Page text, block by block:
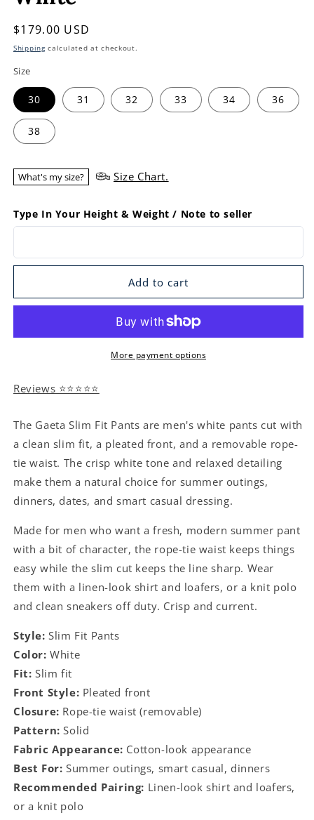
Regular
price
$179.00 USD
Shippingcalculated at checkout.
Size
30 31 32 33 34 36
38
What's my size? Size Chart.
Type In Your Height & Weight / Note to seller
Add to cart
More payment options
Reviews ⭐⭐⭐⭐⭐
The Gaeta Slim Fit Pants are men's white pants cut with
a clean slim fit, a pleated front, and a removable rope-
tie waist. The crisp white tone and relaxed detailing
make them a natural choice for summer outings,
dinners, dates, and smart casual dressing.
Made for men who want a fresh, modern summer pant
with a bit of character, the rope-tie waist keeps things
easy while the slim cut keeps the line sharp. Wear
them with a linen-look shirt and loafers, or a knit polo
and clean sneakers off duty. Crisp and current.
Style: Slim Fit Pants
Color: White
Fit: Slim fit
Front Style: Pleated front
Closure: Rope-tie waist (removable)
Pattern: Solid
Fabric Appearance: Cotton-look appearance
Best For: Summer outings, smart casual, dinners
Recommended Pairing: Linen-look shirt and loafers,
or a knit polo